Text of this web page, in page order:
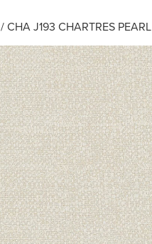
/ CHA J193 CHARTRES PEARL